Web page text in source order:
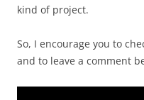
kind of project.
So, I encourage you to
and to leave a comment